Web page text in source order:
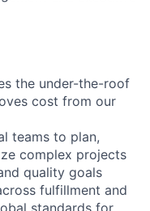
the under-the-roof
cost from our
teams to plan,
complex projects
quality goals
fulfillment and